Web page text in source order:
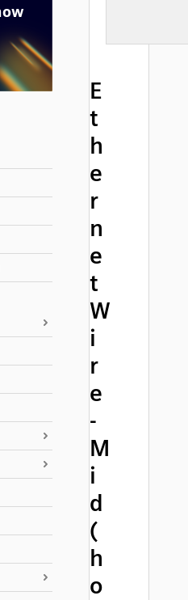
E
t
h
e
r
n
e
t
W
i
r
e
-
M
i
d
(
h
o